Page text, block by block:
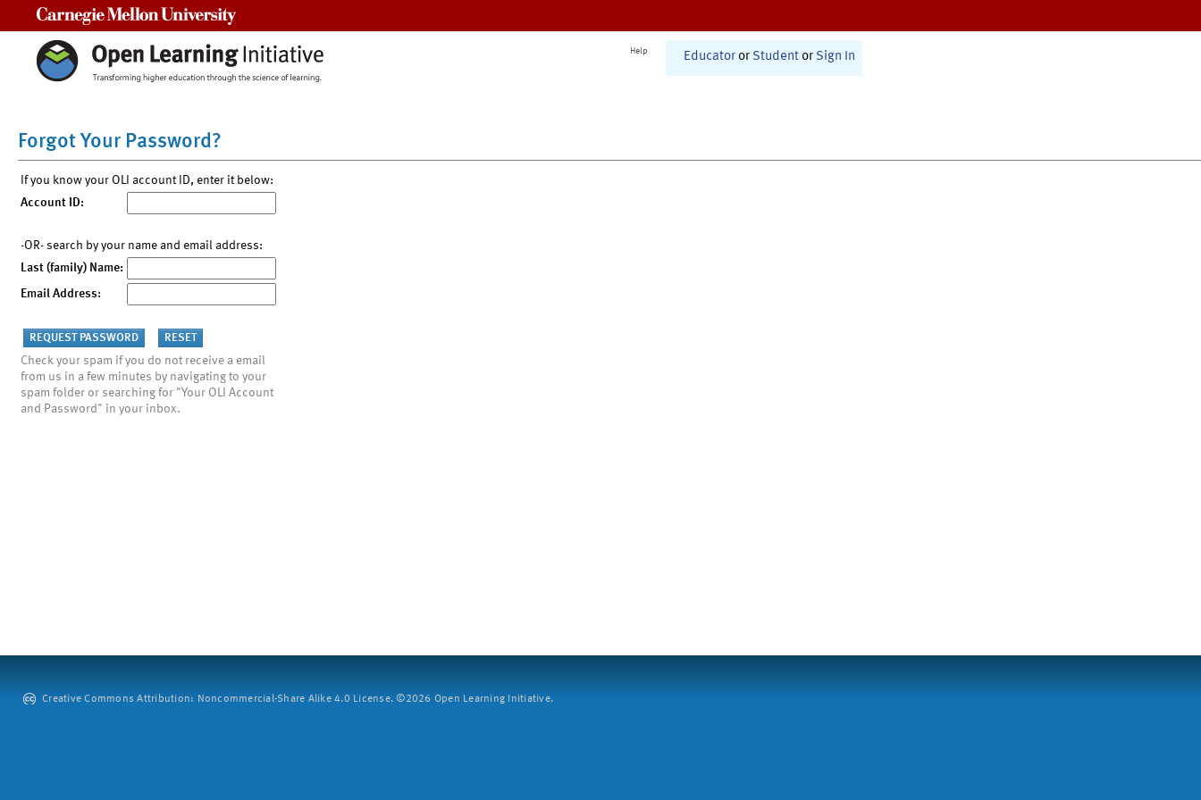
Help Educator or Student or Sign In
Forgot Your Password?
If you know your OLI account ID, enter it below:
Account ID:
-OR- search by your name and email address:
Last (family) Name:
Email Address:
Check your spam if you do not receive a email
from us in a few minutes by navigating to your
spam folder or searching for "Your OLI Account
and Password" in your inbox.
Creative Commons Attribution: Noncommercial-Share Alike 4.0 License. ©2026 Open Learning Initiative.